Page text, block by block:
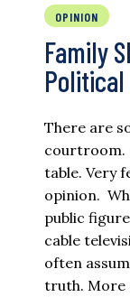
OPINION
Family
There are
courtroom.
table. Very
opinion.
public
cable
often
truth. More